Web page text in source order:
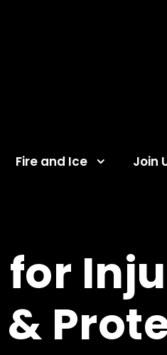
Fire and Ice Join